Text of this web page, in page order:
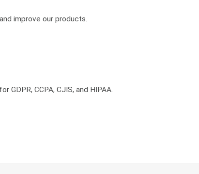
improve our products.
CCPA, CJIS, and HIPAA.